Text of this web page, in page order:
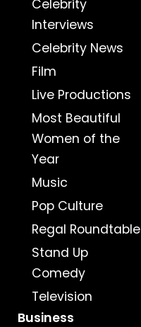
Celebrity
Interviews
Celebrity News
Film
Live Productions
Most Beautiful
Women of the
Year
Music
Pop Culture
Regal Roundtable
Stand Up
Comedy
Television
Business